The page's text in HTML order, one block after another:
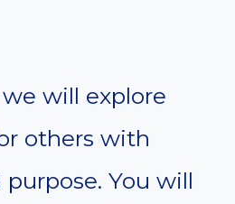
will explore
others with
You will